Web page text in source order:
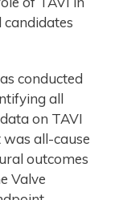
conducted
all
on TAVI
all-cause
outcomes
Valve